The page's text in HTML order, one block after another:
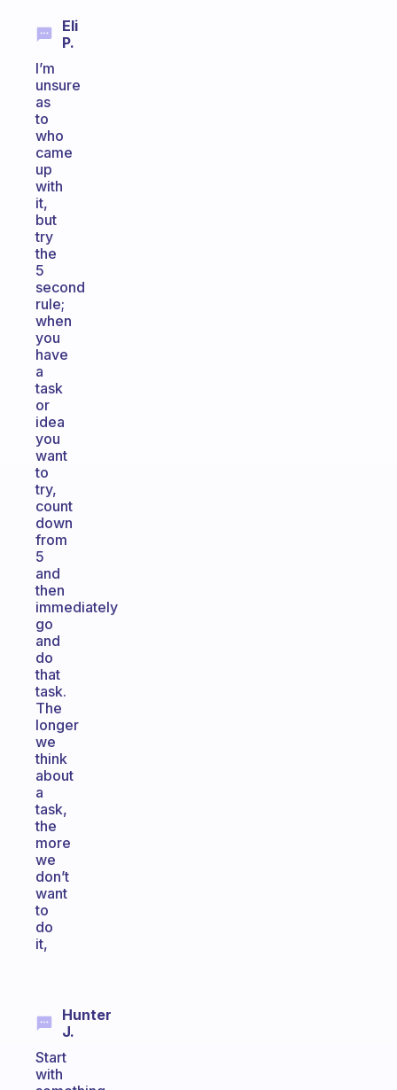
Eli
P.
I’m
unsure
as
to
who
came
up
with
it,
but
try
the
5
second
rule;
when
you
have
a
task
or
idea
you
want
to
try,
count
down
from
5
and
then
immediately
go
and
do
that
task.
The
longer
we
think
about
a
task,
the
more
we
don’t
want
to
do
it,
Hunter
J.
Start
with